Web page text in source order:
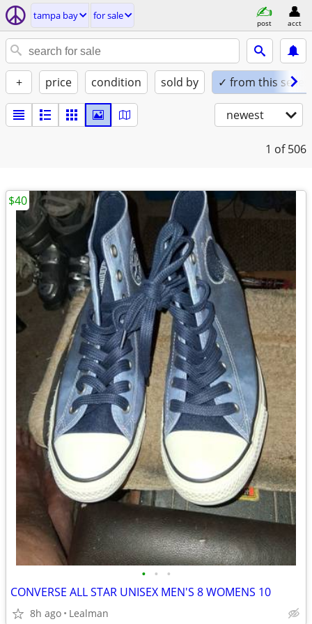
tampa bay for sale
post acct
+ price condition sold by ✓ from this seller
newest
1 of 506
• • •
CONVERSE ALL STAR UNISEX MEN'S 8 WOMENS 10
8h ago Lealman
$40